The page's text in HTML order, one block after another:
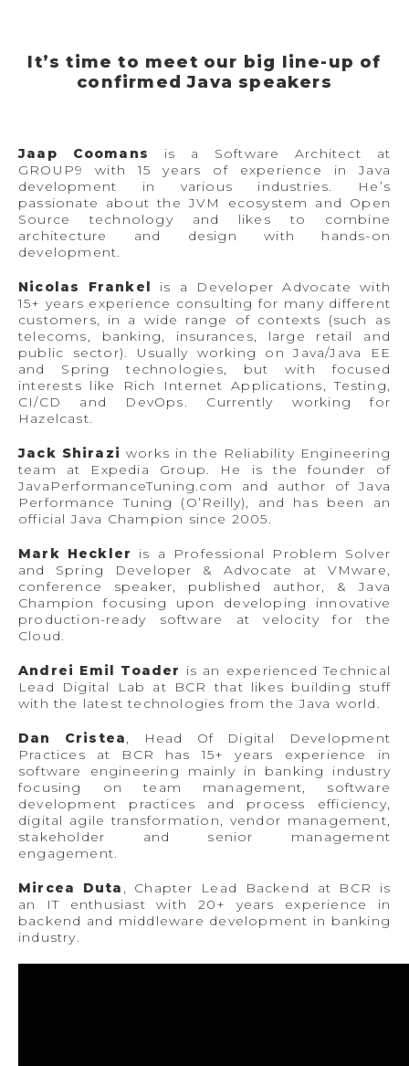
It’s time to meet our big line-up of
confirmed Java speakers
Jaap Coomans
is a Software Architect at
GROUP9 with 15 years of experience in Java
development in various industries. He’s
passionate about the JVM ecosystem and Open
Source technology and likes to combine
architecture and design with hands-on
development.
Nicolas Frankel
is a Developer Advocate with
15+ years experience consulting for many different
customers, in a wide range of contexts (such as
telecoms, banking, insurances, large retail and
public sector). Usually working on Java/Java EE
and Spring technologies, but with focused
interests like Rich Internet Applications, Testing,
CI/CD and DevOps. Currently working for
Hazelcast.
Jack Shirazi works in the Reliability Engineering
team at Expedia Group. He is the founder of
JavaPerformanceTuning.com and author of Java
Performance Tuning (O’Reilly), and has been an
official Java Champion since 2005.
Mark Heckler
is a Professional Problem Solver
and Spring Developer & Advocate at VMware,
conference speaker, published author, & Java
Champion focusing upon developing innovative
production-ready software at velocity for the
Cloud.
Andrei Emil Toader is an experienced Technical
Lead Digital Lab at BCR that likes building stuff
with the latest technologies from the Java world.
Dan Cristea
, Head Of Digital Development
Practices at BCR has 15+ years experience in
software engineering mainly in banking industry
focusing on team management, software
development practices and process efficiency,
digital agile transformation, vendor management,
stakeholder and senior management
engagement.
Mircea Duta
, Chapter Lead Backend at BCR is
an IT enthusiast with 20+ years experience in
backend and middleware development in banking
industry.